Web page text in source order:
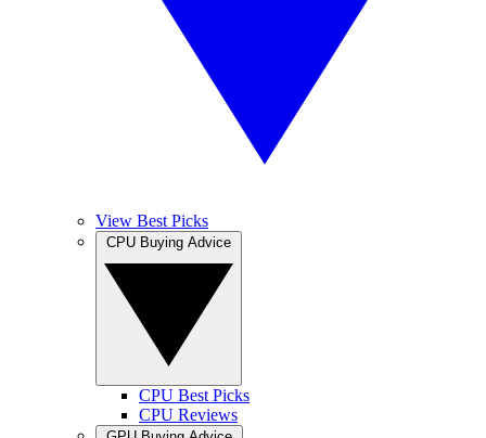
View Best Picks
CPU Best Picks
CPU Reviews